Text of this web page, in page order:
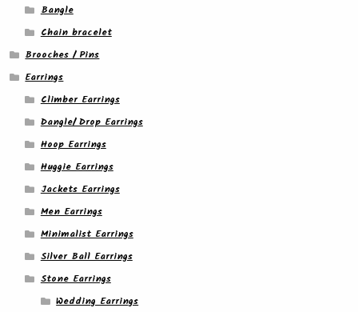
Bangle
Chain bracelet
Brooches / Pins
Earrings
Climber Earrings
Dangle/ Drop Earrings
Hoop Earrings
Huggie Earrings
Jackets Earrings
Men Earrings
Minimalist Earrings
Silver Ball Earrings
Stone Earrings
Wedding Earrings